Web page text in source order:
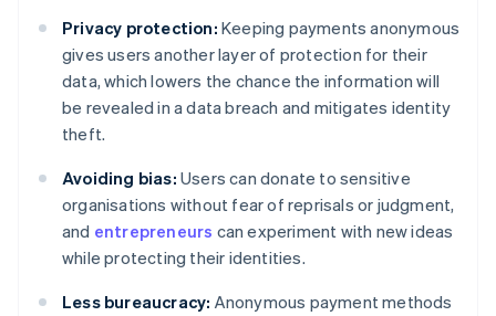
Privacy protection: Keeping payments anonymous
gives users another layer of protection for their
data, which lowers the chance the information will
be revealed in a data breach and mitigates identity
theft.
Avoiding bias: Users can donate to sensitive
organisations without fear of reprisals or judgment,
and entrepreneurs can experiment with new ideas
while protecting their identities.
Less bureaucracy: Anonymous payment methods